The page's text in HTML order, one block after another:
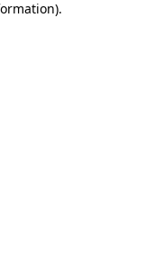
.